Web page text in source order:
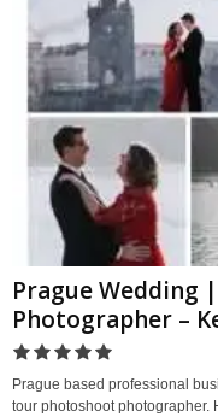
Prague
Photographer –
Prague based professional
tour photoshoot photographer.